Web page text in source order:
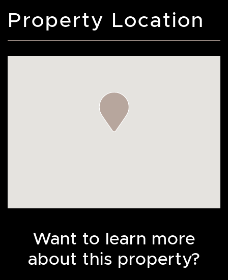
Property Location
Want to learn more
about this property?